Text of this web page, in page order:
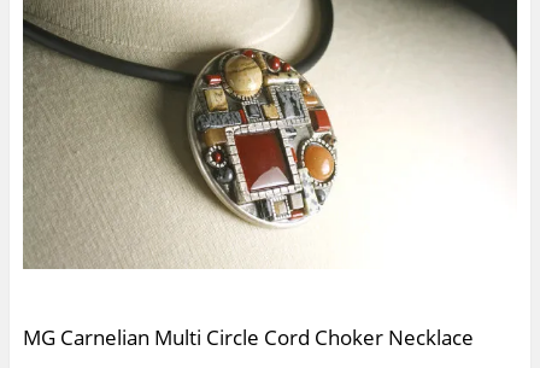
MG Carnelian Multi Circle Cord Choker Necklace